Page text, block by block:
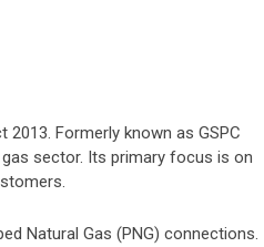
Formerly known as GSPC
gas sector. Its primary focus is on
Natural Gas (PNG) connections.